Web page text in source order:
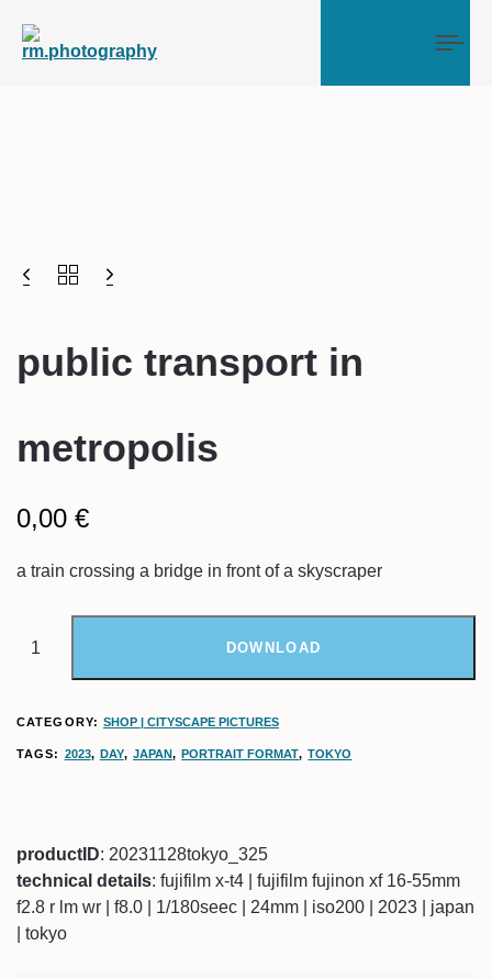
public transport in
metropolis
0,00 €
a train crossing a bridge in front of a skyscraper
DOWNLOAD
CATEGORY: SHOP | CITYSCAPE PICTURES
TAGS: 2023, DAY,JAPAN,PORTRAIT FORMAT,TOKYO
productID: 20231128tokyo_325
technical details: fujifilm x-t4 | fujifilm fujinon xf 16-55mm
f2.8 r lm wr | f8.0 | 1/180seec | 24mm | iso200 | 2023 | japan
| tokyo